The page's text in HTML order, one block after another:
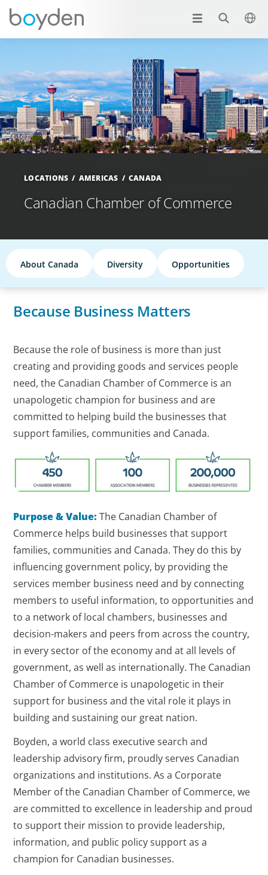
LOCATIONS AMERICAS CANADA
Canadian Chamber of Commerce
About Canada Diversity Opportunities
Because Business Matters
Because the role of business is more than just
creating and providing goods and services people
need, the Canadian Chamber of Commerce is an
unapologetic champion for business and are
committed to helping build the businesses that
support families, communities and Canada.
Purpose & Value: The Canadian Chamber of
Commerce helps build businesses that support
families, communities and Canada. They do this by
influencing government policy, by providing the
services member business need and by connecting
members to useful information, to opportunities and
to a network of local chambers, businesses and
decision-makers and peers from across the country,
in every sector of the economy and at all levels of
government, as well as internationally. The Canadian
Chamber of Commerce is unapologetic in their
support for business and the vital role it plays in
building and sustaining our great nation.
Boyden, a world class executive search and
leadership advisory firm, proudly serves Canadian
organizations and institutions. As a Corporate
Member of the Canadian Chamber of Commerce, we
are committed to excellence in leadership and proud
to support their mission to provide leadership,
information, and public policy support as a
champion for Canadian businesses.